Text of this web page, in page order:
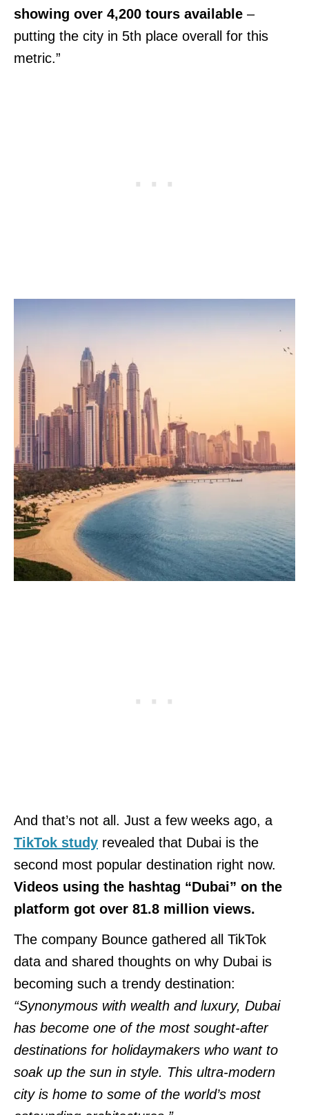
showing over 4,200 tours available –
putting the city in 5th place overall for this
metric.”
And that’s not all. Just a few weeks ago, a
TikTok study revealed that Dubai is the
second most popular destination right now.
Videos using the hashtag “Dubai” on the
platform got over 81.8 million views.
The company Bounce gathered all TikTok
data and shared thoughts on why Dubai is
becoming such a trendy destination:
“Synonymous with wealth and luxury, Dubai
has become one of the most sought-after
destinations for holidaymakers who want to
soak up the sun in style. This ultra-modern
city is home to some of the world’s most